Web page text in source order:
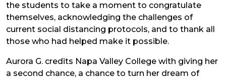
the students to take a moment to congratulate
themselves, acknowledging the challenges of
current social distancing protocols, and to thank all
those who had helped make it possible.
Aurora G. credits Napa Valley College with giving her
a second chance, a chance to turn her dream of